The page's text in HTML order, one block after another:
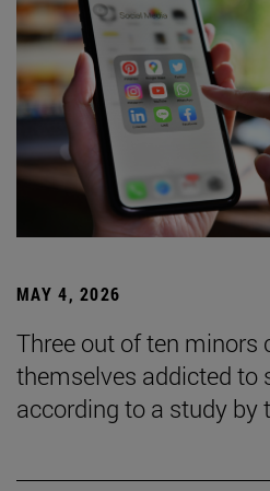
MAY 4, 2026
Three out of ten minors
themselves addicted to
according to a study by